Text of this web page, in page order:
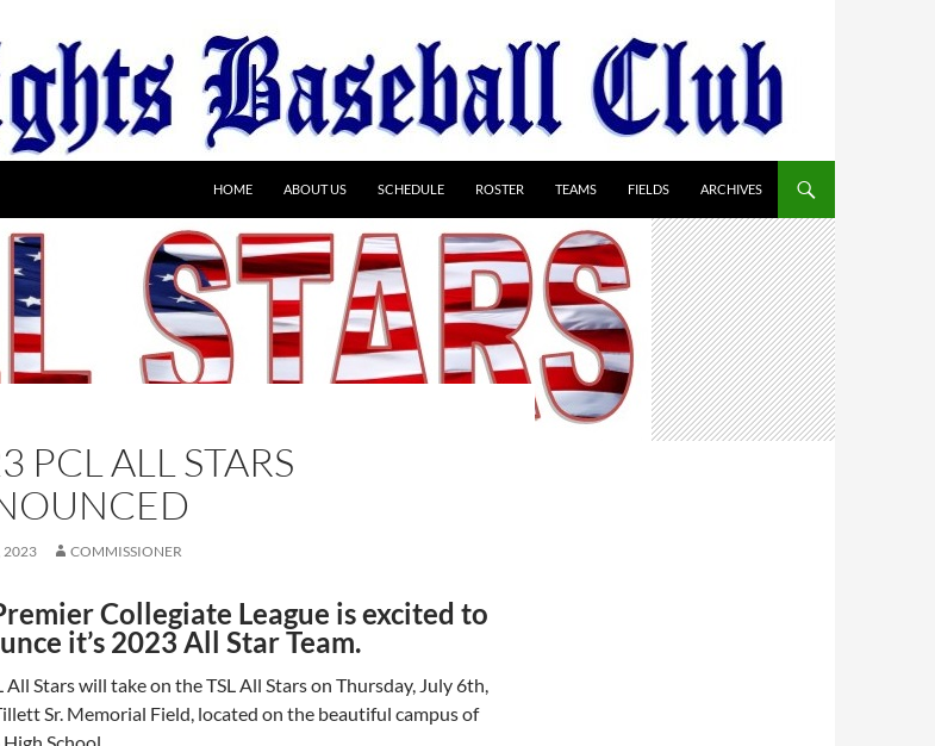
HOME ABOUT US SCHEDULE ROSTER TEAMS FIELDS ARCHIVES
PCL ALL STARS
2023 COMMISSIONER
Collegiate League is excited to
it’s 2023 All Star Team.
All Stars will take on the TSL All Stars on Thursday, July 6th,
Sr. Memorial Field, located on the beautiful campus of